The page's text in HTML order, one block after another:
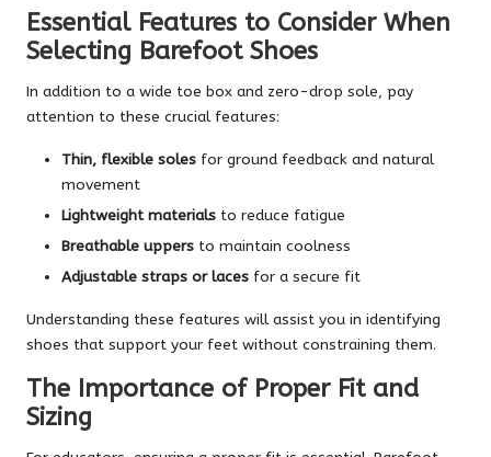
Essential Features to Consider When
Selecting Barefoot Shoes
In addition to a wide toe box and zero-drop sole, pay
attention to these crucial features:
Thin, flexible soles for ground feedback and natural
movement
Lightweight materials to reduce fatigue
Breathable uppers to maintain coolness
Adjustable straps or laces for a secure fit
Understanding these features will assist you in identifying
shoes that support your feet without constraining them.
The Importance of Proper Fit and
Sizing